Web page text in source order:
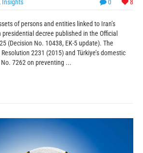
0 8
Insights
of persons and entities linked to Iran’s
decree published in the Official
(Decision No. 10438, EK-5 update). The
2231 (2015) and Türkiye’s domestic
7262 on preventing ...